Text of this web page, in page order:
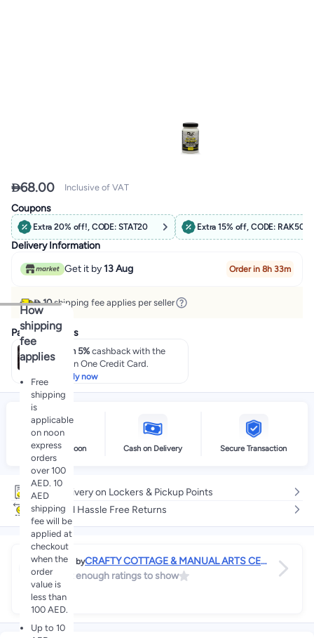
68.00 Inclusive of VAT
Coupons
Extra 20% off!, CODE: STAT20 Extra 15% off, CODE: RAK50
Delivery Information
Get it by13 Aug Order in 8h 33m
 10shipping fee applies per seller
How
shipping
fee
applies
Free
shipping
is
applicable
on noon
express
orders
over 100
AED. 10
AED
shipping
fee will be
applied at
checkout
when the
order
value is
less than
100 AED.
Up to 10
Payment offers
Earn 5%cashback with the
noon One Credit Card.
Apply now
Delivery by noon Cash on Delivery Secure Transaction
Free delivery on Lockers & Pickup Points
Easy and Hassle Free Returns
Sold byCRAFTY COTTAGE & MANUAL ARTS CEN
TER
Not enough ratings to show